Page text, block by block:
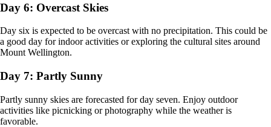
Day 6: Overcast Skies
Day six is expected to be overcast with no precipitation. This could be
a good day for indoor activities or exploring the cultural sites around
Mount Wellington.
Day 7: Partly Sunny
Partly sunny skies are forecasted for day seven. Enjoy outdoor
activities like picnicking or photography while the weather is
favorable.